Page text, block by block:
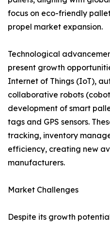
focus on eco-friendly
propel market expansion.
Technological
present growth
Internet of Things (IoT),
collaborative robots
development of smart
tags and GPS sensors.
tracking, inventory
efficiency, creating new
manufacturers.
Market Challenges
Despite its growth